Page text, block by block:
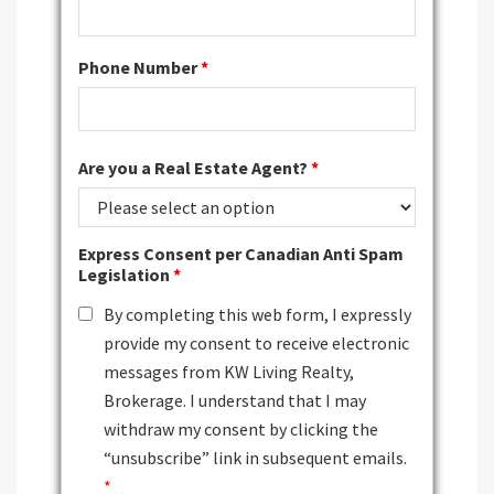
Phone Number*
Are you a Real Estate Agent? *
Express Consent per Canadian Anti Spam
Legislation *
By completing this web form, I expressly
provide my consent to receive electronic
messages from KW Living Realty,
Brokerage. I understand that I may
withdraw my consent by clicking the
“unsubscribe” link in subsequent emails.
*